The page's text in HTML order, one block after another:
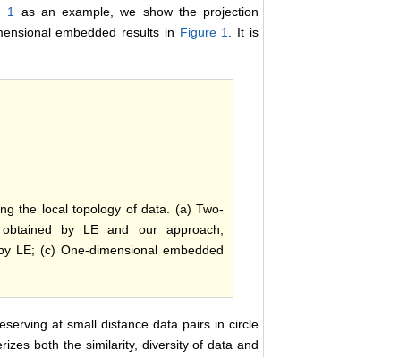
1
as an example, we show the projection
embedded results in Figure 1
. It is
the local topology of data. (a) Two-
by LE and our approach,
LE; (c) One-dimensional embedded
at small distance data pairs in circle
both the similarity, diversity of data and